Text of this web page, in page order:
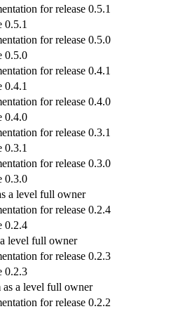
for release 0.5.1
0.5.1
for release 0.5.0
0.5.0
for release 0.4.1
0.4.1
for release 0.4.0
0.4.0
for release 0.3.1
0.3.1
for release 0.3.0
0.3.0
a level full owner
for release 0.2.4
0.2.4
level full owner
for release 0.2.3
0.2.3
a level full owner
for release 0.2.2